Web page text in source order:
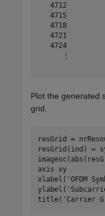
   4712
   4715
   4718
   4721
   4724
      ⋮
Plot the generated
grid.
resGrid =
resGrid(ind) =
axis
xy
xlabel( 'OFDM
ylabel(
title( 'Carrier